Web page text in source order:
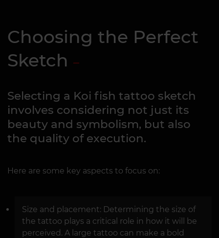
Choosing the Perfect
Sketch
Selecting a Koi fish tattoo sketch
involves considering not just its
beauty and symbolism, but also
the quality of execution.
Here are some key aspects to focus on:
Size and placement: Determining the size of
the tattoo plays a critical role in how it will be
perceived. A large tattoo can make a bold